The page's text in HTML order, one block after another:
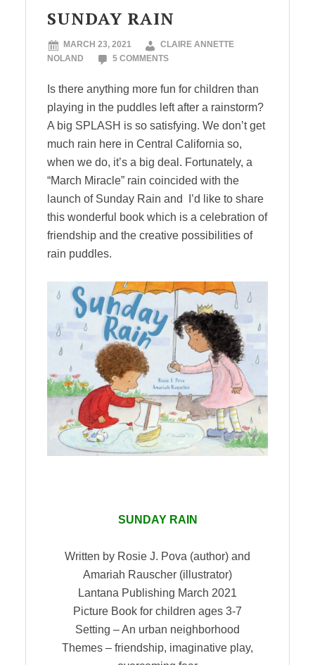
SUNDAY RAIN
MARCH 23, 2021
CLAIRE ANNETTE
NOLAND
5 COMMENTS
Is there anything more fun for children than
playing in the puddles left after a rainstorm?
A big SPLASH is so satisfying. We don’t get
much rain here in Central California so,
when we do, it’s a big deal. Fortunately, a
“March Miracle” rain coincided with the
launch of Sunday Rain and I’d like to share
this wonderful book which is a celebration of
friendship and the creative possibilities of
rain puddles.
SUNDAY RAIN
Written by Rosie J. Pova (author) and
Amariah Rauscher (illustrator)
Lantana Publishing March 2021
Picture Book for children ages 3-7
Setting – An urban neighborhood
Themes – friendship, imaginative play,